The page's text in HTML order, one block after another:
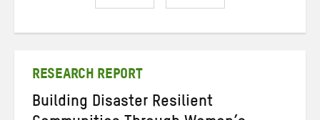
ShareShareShare
RESEARCH REPORT
Building Disaster Resilient